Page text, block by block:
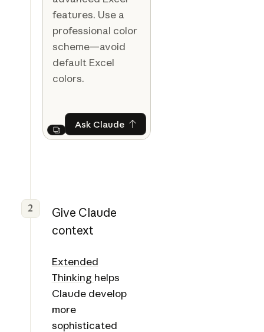
features. Use a
professional color
scheme—avoid
default Excel
colors.
Next
Ask ClaudeAsk Claude
2
Give Claude
context
Extended
Thinking helps
Claude develop
more
sophisticated